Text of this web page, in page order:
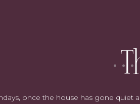
once the house has gone